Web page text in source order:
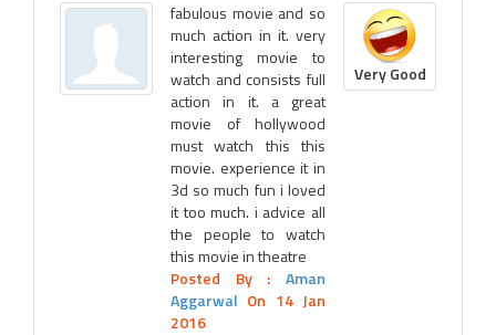
fabulous movie and so
much action in it. very
interesting movie to
watch and consists full
action in it. a great
movie of hollywood
must watch this this
movie. experience it in
3d so much fun i loved
it too much. i advice all
the people to watch
this movie in theatre
Posted By : Aman
Aggarwal On 14 Jan
2016
Very Good